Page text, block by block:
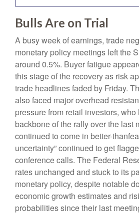
Bulls Are on Trial
A busy week of earnings, trade
monetary policy meetings left the
around 0.5%. Buyer fatigue
this stage of the recovery as risk
trade headlines faded by Friday.
also faced major overhead
pressure from retail investors,
backbone of the rally over the last
continued to come in better-
uncertainty” continued to get
conference calls. The Federal
rates unchanged and stuck to its
monetary policy, despite notable
economic growth estimates and
probabilities since their last